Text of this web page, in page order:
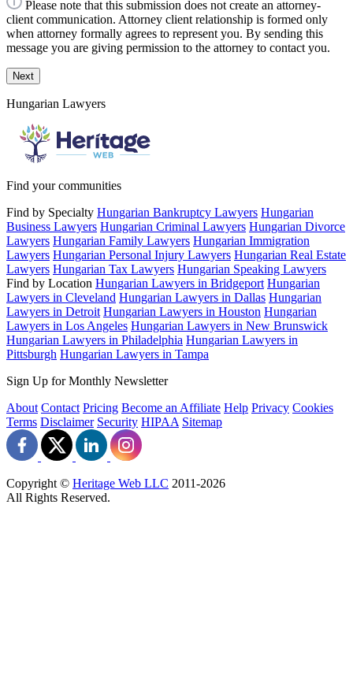
Please note that this submission does not create an attorney-
client communication. Attorney client relationship is formed only
when attorney formally agrees to represent you. By sending this
message you are giving permission to the attorney to contact you.
Next
Hungarian Lawyers
Find your communities
Find by Specialty Hungarian Bankruptcy Lawyers Hungarian
Business Lawyers Hungarian Criminal Lawyers Hungarian Divorce
Lawyers Hungarian Family Lawyers Hungarian Immigration
Lawyers Hungarian Personal Injury Lawyers Hungarian Real Estate
Lawyers Hungarian Tax Lawyers Hungarian Speaking Lawyers
Find by Location Hungarian Lawyers in Bridgeport Hungarian
Lawyers in Cleveland Hungarian Lawyers in Dallas Hungarian
Lawyers in Detroit Hungarian Lawyers in Houston Hungarian
Lawyers in Los Angeles Hungarian Lawyers in New Brunswick
Hungarian Lawyers in Philadelphia Hungarian Lawyers in
Pittsburgh Hungarian Lawyers in Tampa
Sign Up for Monthly Newsletter
About Contact Pricing Become an Affiliate Help Privacy Cookies
Terms Disclaimer Security HIPAA Sitemap
Copyright © Heritage Web LLC 2011-2026
All Rights Reserved.